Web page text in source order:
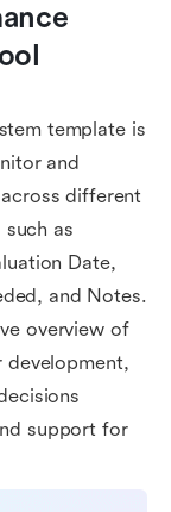
template is
and
different
as
Date,
and Notes.
overview of
development,
support for